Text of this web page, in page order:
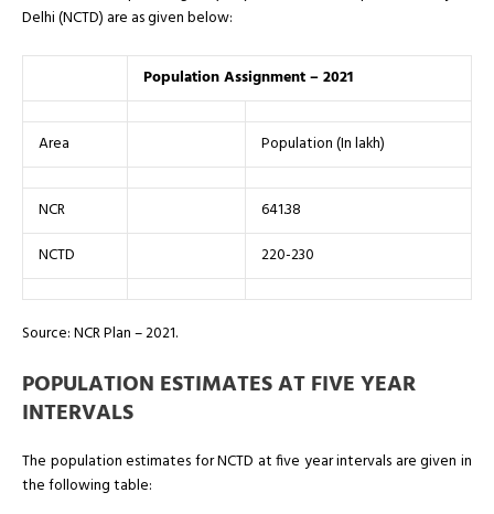
Delhi (NCTD) are as given below:
Population Assignment – 2021
Area Population (In lakh)
NCR
641.38
NCTD
220-230
Source: NCR Plan – 2021.
POPULATION ESTIMATES AT FIVE YEAR
INTERVALS
The population estimates for NCTD at five year intervals are given in
the following table: